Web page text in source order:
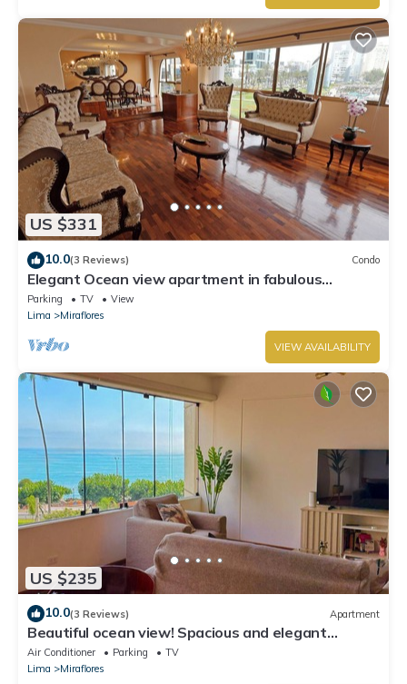
US $331
10.0(3 Reviews) Condo
Elegant Ocean view apartment in fabulous
Miraflores with in Marriot's location.
Parking TV
View
Lima
Miraflores
VIEW AVAILABILITY
US $235
10.0(3 Reviews) Apartment
Beautiful ocean view! Spacious and elegant
apartment, ideal for families
Air Conditioner Parking
TV
Lima
Miraflores